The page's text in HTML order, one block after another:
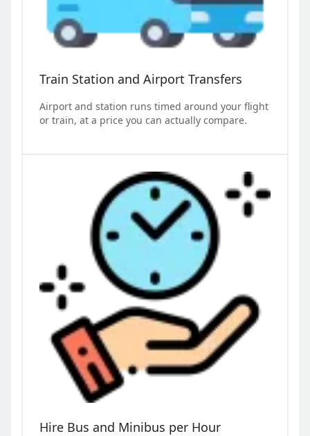
Train Station and Airport Transfers
Airport and station runs timed around your flight
or train, at a price you can actually compare.
Hire Bus and Minibus per Hour